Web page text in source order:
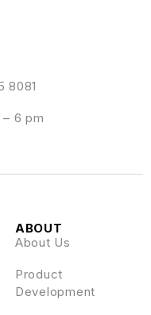
8081
– 6 pm
ABOUT
About Us
Product
Development